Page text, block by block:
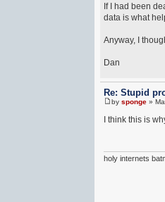
If I had been
data is what
Anyway, I
Dan
Re: Stupid
bysponge »
I think this is
holy internets